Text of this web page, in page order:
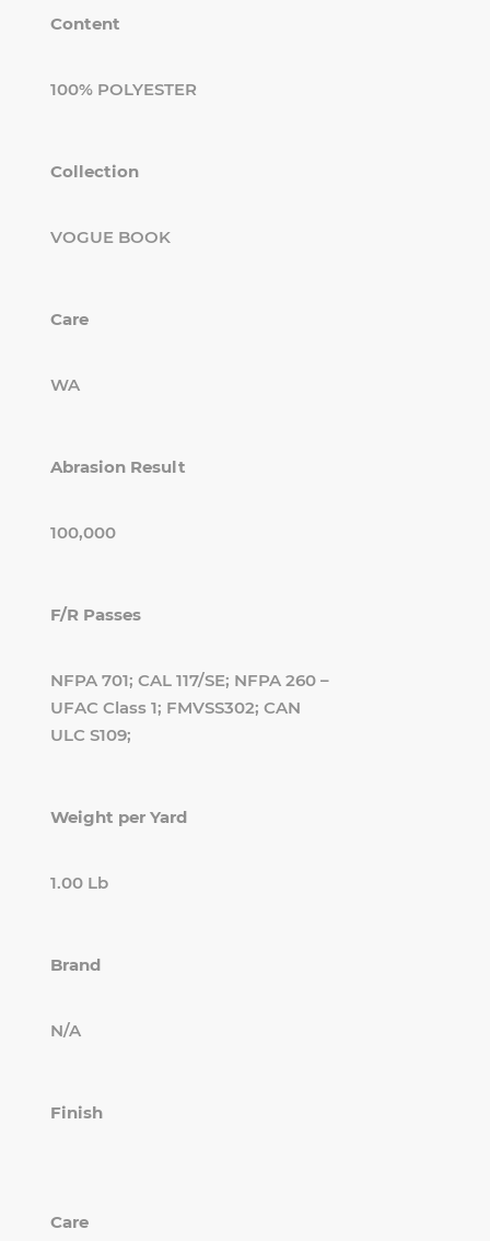
Content
100% POLYESTER
Collection
VOGUE BOOK
Care
WA
Abrasion Result
100,000
F/R Passes
NFPA 701; CAL 117/SE; NFPA 260 –
UFAC Class 1; FMVSS302; CAN
ULC S109;
Weight per Yard
1.00 Lb
Brand
N/A
Finish
Care